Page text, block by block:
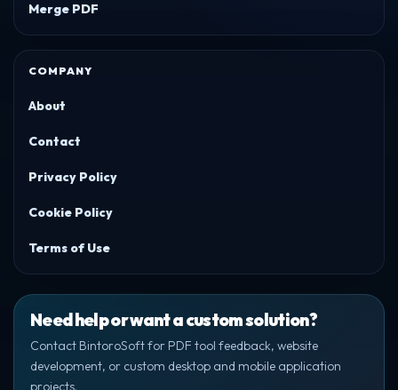
Merge PDF
COMPANY
About
Contact
Privacy Policy
Cookie Policy
Terms of Use
Need help or want a custom solution?
Contact BintoroSoft for PDF tool feedback, website
development, or custom desktop and mobile application
projects.